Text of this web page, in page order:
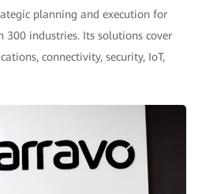
planning and execution for
300 industries. Its solutions cover
connectivity, security, IoT,